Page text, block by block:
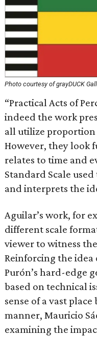
Photo courtesy of grayDUCK
“Practical Acts of
indeed the work
all utilize proportion
However, they look
relates to time and
Standard Scale
and interprets the
Aguilar’s work, for
different scale
viewer to witness
Reinforcing the idea
Purón’s hard-edge
based on technical
sense of a vast
manner, Mauricio
examining the